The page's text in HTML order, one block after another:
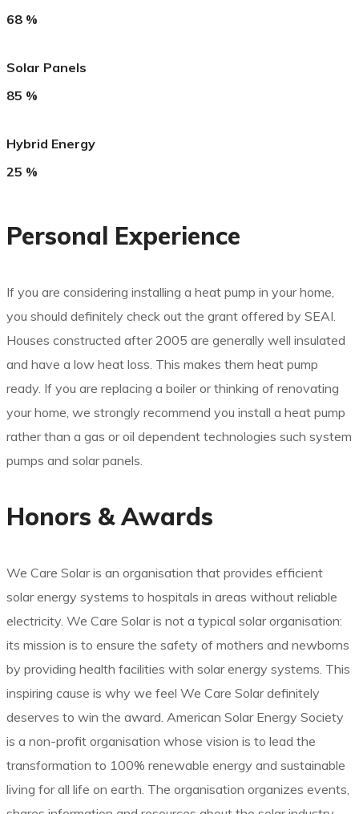
68 %
Solar Panels
85 %
Hybrid Energy
25 %
Personal Experience
If you are considering installing a heat pump in your home,
you should definitely check out the grant offered by SEAI.
Houses constructed after 2005 are generally well insulated
and have a low heat loss. This makes them heat pump
ready. If you are replacing a boiler or thinking of renovating
your home, we strongly recommend you install a heat pump
rather than a gas or oil dependent technologies such system
pumps and solar panels.
Honors & Awards
We Care Solar is an organisation that provides efficient
solar energy systems to hospitals in areas without reliable
electricity. We Care Solar is not a typical solar organisation:
its mission is to ensure the safety of mothers and newborns
by providing health facilities with solar energy systems. This
inspiring cause is why we feel We Care Solar definitely
deserves to win the award. American Solar Energy Society
is a non-profit organisation whose vision is to lead the
transformation to 100% renewable energy and sustainable
living for all life on earth. The organisation organizes events,